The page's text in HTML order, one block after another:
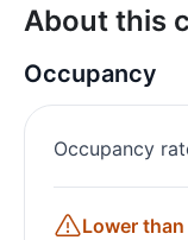
About this
Occupancy
Occupancy
Lower